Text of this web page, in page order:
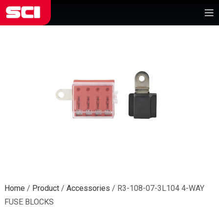
Home / Product/ Accessories / R3-108-07-3L104 4-WAY
FUSE BLOCKS